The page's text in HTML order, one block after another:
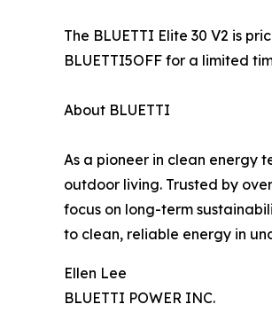
The BLUETTI Elite 30 V2 is
BLUETTI5OFF for a limited
About BLUETTI
As a pioneer in clean energy
outdoor living. Trusted by
focus on long-term
to clean, reliable energy in
Ellen Lee
BLUETTI POWER INC.